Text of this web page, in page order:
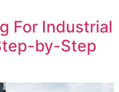
For Industrial
by-Step